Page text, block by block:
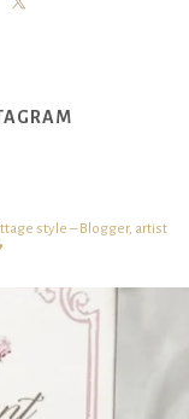
style – Blogger, artist